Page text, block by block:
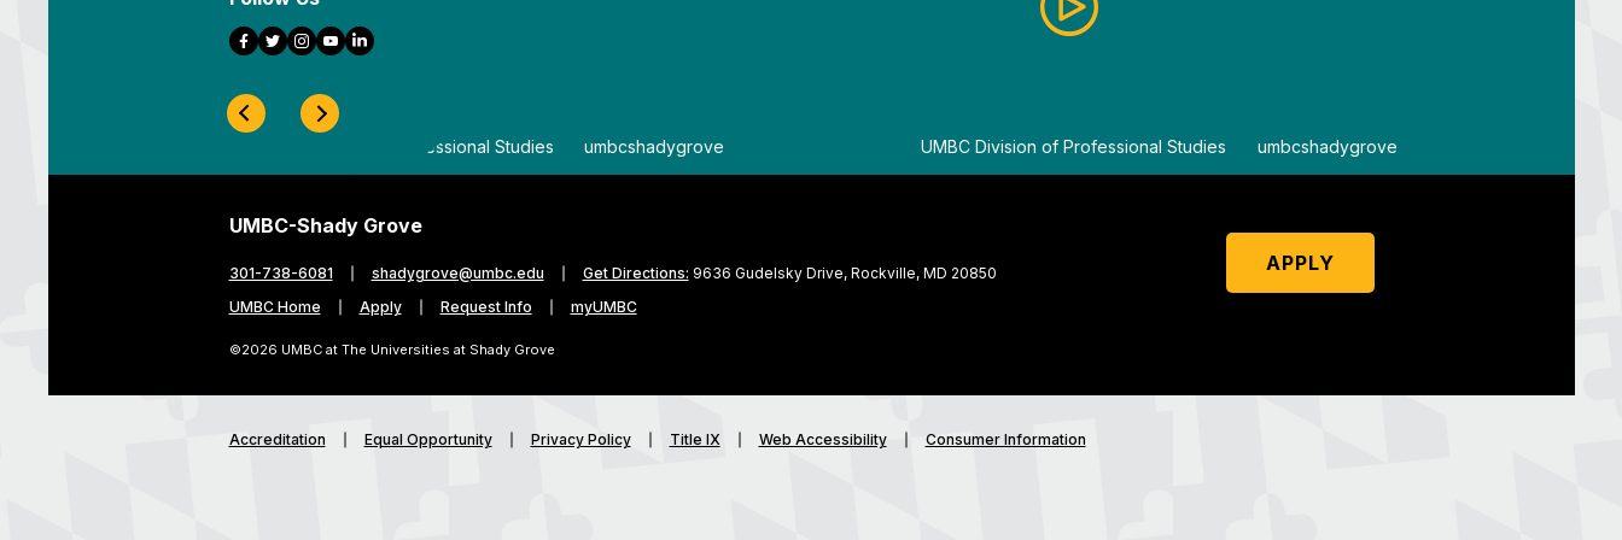
UMBC Division of Professional Studies By
umbcshadygrove By
UMBC Division of Professional Studies By
umbcshadygrove
Facebook
TwitterInstagram
YouTubeLinkedIn
Previous Slide
Next Slide
UMBC-Shady Grove
301-738-6081 shadygrove@umbc.edu Get Directions: 9636 Gudelsky Drive, Rockville, MD 20850
UMBC Home
Apply Request Info myUMBC
©2026 UMBC at The Universities at Shady Grove
APPLY
Accreditation Equal Opportunity Privacy Policy Title IX Web Accessibility Consumer Information